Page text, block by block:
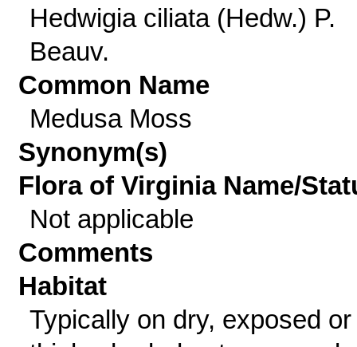
Hedwigia ciliata (Hedw.) P.
Beauv.
Common Name
Medusa Moss
Synonym(s)
Flora of Virginia Name/
Not applicable
Comments
Habitat
Typically on dry, exposed or